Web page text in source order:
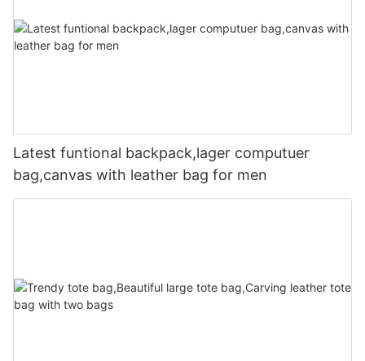
Latest funtional backpack,lager computuer
bag,canvas with leather bag for men